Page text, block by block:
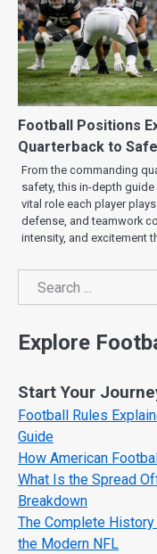
Football Positions
Quarterback to
From the commanding
safety, this in-depth
vital role each player
defense, and teamwork
intensity, and excitement
Search
Explore
Start Your
Football Rules
Guide
How American
What Is the Spread
Breakdown
The Complete
the Modern NFL